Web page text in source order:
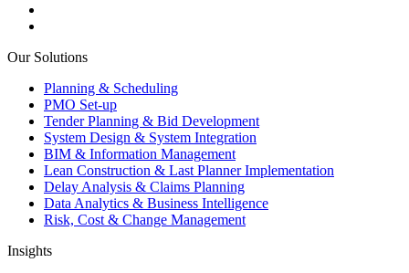
Our Solutions
Planning & Scheduling
PMO Set-up
Tender Planning & Bid Development
System Design & System Integration
BIM & Information Management
Lean Construction & Last Planner Implementation
Delay Analysis & Claims Planning
Data Analytics & Business Intelligence
Risk, Cost & Change Management
Insights